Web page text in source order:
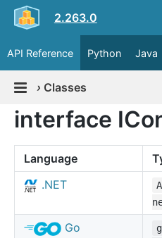
2.263.0
API Reference Python Java
› Classes
interface
Language
.NET
Go